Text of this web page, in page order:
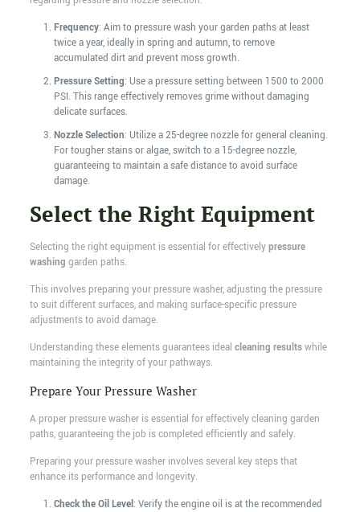
Frequency: Aim to pressure wash your garden paths at least
twice a year, ideally in spring and autumn, to remove
accumulated dirt and prevent moss growth.
Pressure Setting: Use a pressure setting between 1500 to 2000
PSI. This range effectively removes grime without damaging
delicate surfaces.
Nozzle Selection: Utilize a 25-degree nozzle for general cleaning.
For tougher stains or algae, switch to a 15-degree nozzle,
guaranteeing to maintain a safe distance to avoid surface
damage.
Select the Right Equipment
Selecting the right equipment is essential for effectivelypressure
washing garden paths.
This involves preparing your pressure washer, adjusting the pressure
to suit different surfaces, and making surface-specific pressure
adjustments to avoid damage.
Understanding these elements guarantees ideal cleaning resultswhile
maintaining the integrity of your pathways.
Prepare Your Pressure Washer
A proper pressure washer is essential for effectively cleaning garden
paths, guaranteeing the job is completed efficiently and safely.
Preparing your pressure washer involves several key steps that
enhance its performance and longevity.
Check the Oil Level: Verify the engine oil is at the recommended